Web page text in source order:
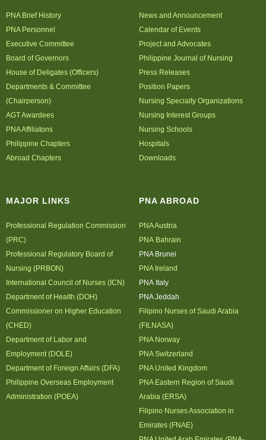
PNA Brief History
PNA Personnel
Executive Committee
Board of Governors
House of Deligates (Officers)
Departments & Committee
(Chairperson)
AGT Awardees
PNA Affiliatons
Philippine Chapters
Abroad Chapters
News and Announcement
Calendar of Events
Project and Advocates
Philippine Journal of Nursing
Press Releases
Position Papers
Nursing Specialty Organizations
Nursing Interest Groups
Nursing Schools
Hospitals
Downloads
MAJOR LINKS
Professional Regulation Commission
(PRC)
Professional Regulatory Board of
Nursing (PRBON)
International Council of Nurses (ICN)
Department of Health (DOH)
Commissioner on Higher Education
(CHED)
Department of Labor and
Employment (DOLE)
Department of Foreign Affairs (DFA)
Philippine Overseas Employment
Administration (POEA)
PNA ABROAD
PNA Austria
PNA Bahrain
PNA Brunei
PNA Ireland
PNA Italy
PNA Jeddah
Filipino Nurses of Saudi Arabia
(FILNASA)
PNA Norway
PNA Switzerland
PNA United Kingdom
PNA Eastern Region of Saudi
Arabia (ERSA)
Filipino Nurses Association in
Emirates (FNAE)